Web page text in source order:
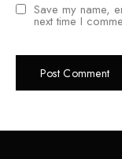
Save my name,
next time I